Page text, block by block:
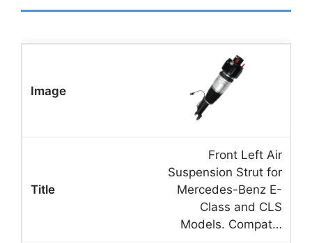
Front Left Air
Suspension Strut for
Mercedes-Benz E-
Class and CLS
Models. Compat…